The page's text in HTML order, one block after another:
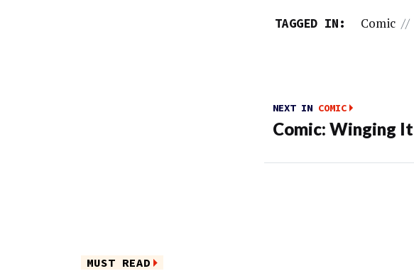
TAGGED IN: Comic //
NEXT IN COMIC
Comic: Winging It
MUST READ